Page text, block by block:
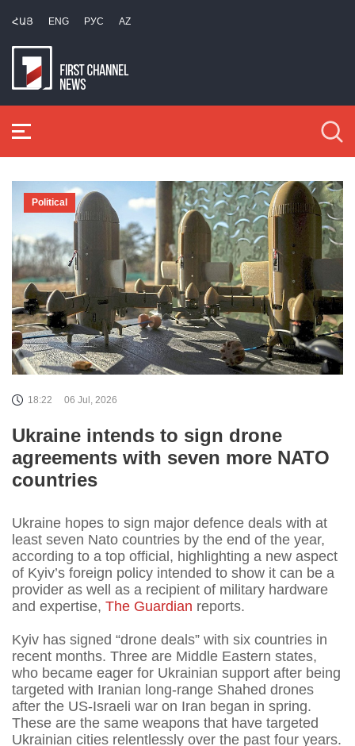
ՀԱՅ ENG РУС AZ
Political
18:22 06 Jul, 2026
Ukraine intends to sign drone
agreements with seven more NATO
countries
Ukraine hopes to sign major defence deals with at
least seven Nato countries by the end of the year,
according to a top official, highlighting a new aspect
of Kyiv’s foreign policy intended to show it can be a
provider as well as a recipient of military hardware
and expertise, The Guardian reports.
Kyiv has signed “drone deals” with six countries in
recent months. Three are Middle Eastern states,
who became eager for Ukrainian support after being
targeted with Iranian long-range Shahed drones
after the US-Israeli war on Iran began in spring.
These are the same weapons that have targeted
Ukrainian cities relentlessly over the past four years.